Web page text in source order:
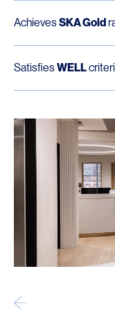
AchievesSKA Gold
SatisfiesWELL